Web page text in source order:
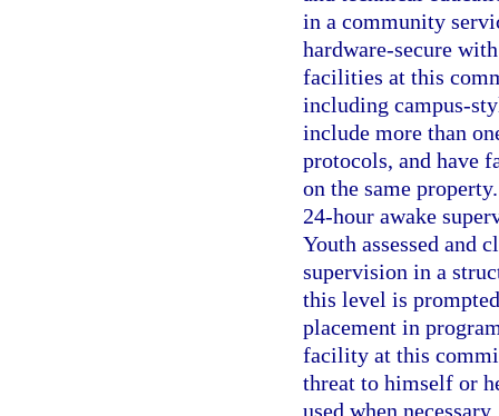
in a community
hardware-secure
facilities at this
including campus-
include more than
protocols, and have
on the same
24-hour awake
Youth assessed and
supervision in a
this level is
placement in
facility at this
threat to himself or
used when